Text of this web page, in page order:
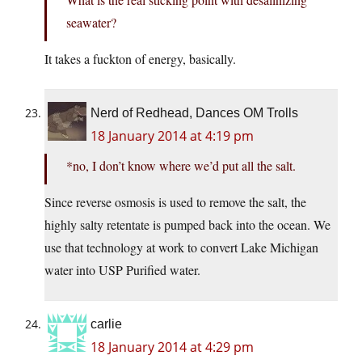
seawater?
It takes a fuckton of energy, basically.
Nerd of Redhead, Dances OM Trolls
18 January 2014 at 4:19 pm
*no, I don’t know where we’d put all the salt.
Since reverse osmosis is used to remove the salt, the
highly salty retentate is pumped back into the ocean. We
use that technology at work to convert Lake Michigan
water into USP Purified water.
carlie
18 January 2014 at 4:29 pm